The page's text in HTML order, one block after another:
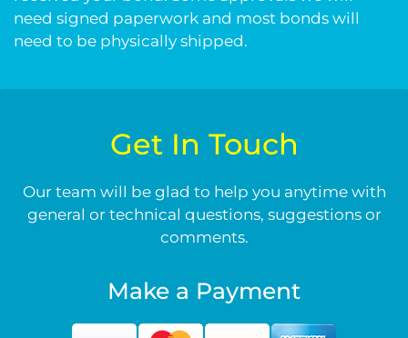
need signed paperwork and most bonds will
need to be physically shipped.
Get In Touch
Our team will be glad to help you anytime with
general or technical questions, suggestions or
comments.
Make a Payment